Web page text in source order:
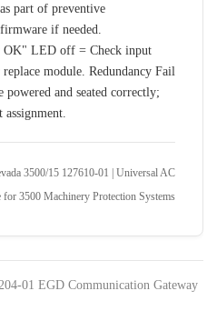
part of preventive
if needed.
OK" LED off = Check input
module. Redundancy Fail
powered and seated correctly;
3500/15 127610-01 | Universal AC
3500 Machinery Protection Systems
01 EGD Communication Gateway